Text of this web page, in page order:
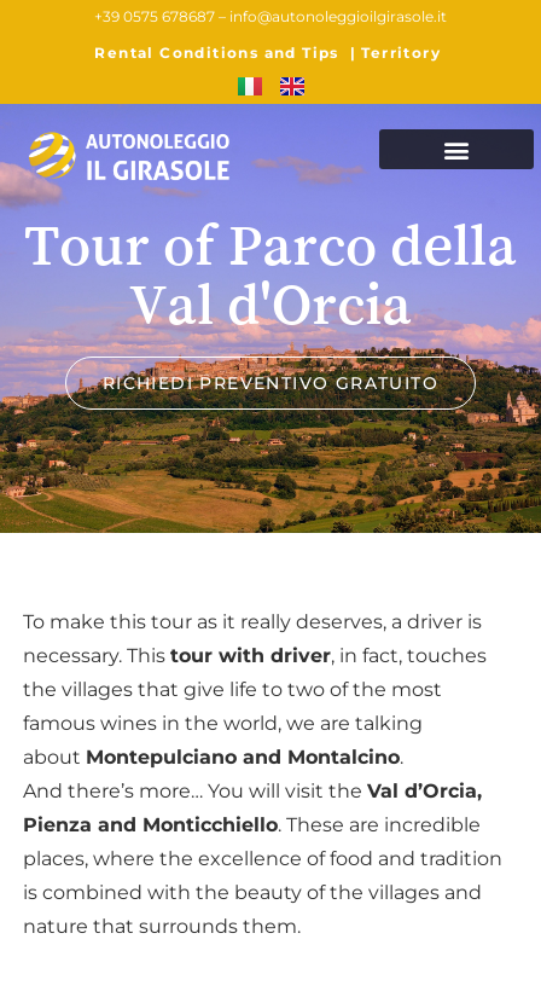
+39 0575 678687 – info@autonoleggioilgirasole.it
Rental Conditions and Tips
| Territory
Tour of Parco della
Val d'Orcia
RICHIEDI PREVENTIVO GRATUITO
To make this tour as it really deserves, a driver is
necessary. This tour with driver, in fact, touches
the villages that give life to two of the most
famous wines in the world, we are talking
about Montepulciano and Montalcino.
And there’s more… You will visit the Val d’Orcia,
Pienza and Monticchiello. These are incredible
places, where the excellence of food and tradition
is combined with the beauty of the villages and
nature that surrounds them.